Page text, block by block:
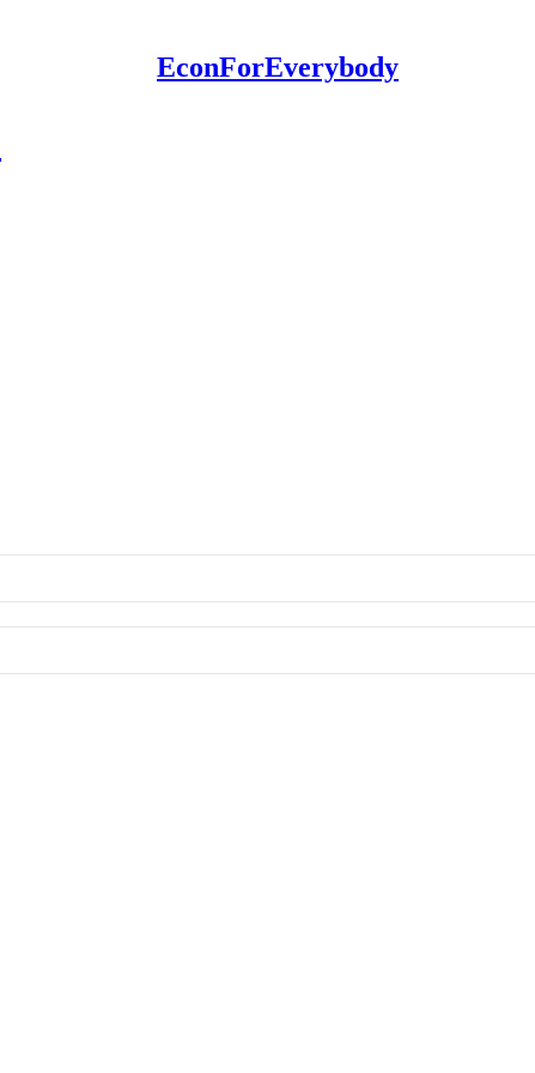
EconForEverybody